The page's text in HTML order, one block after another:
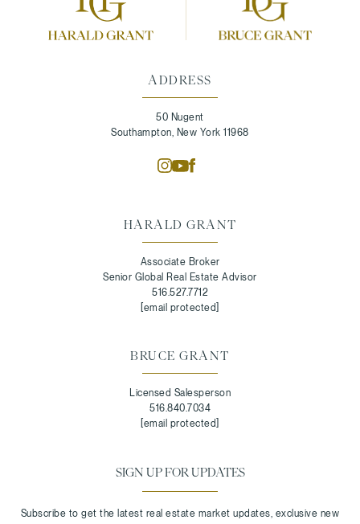
ADDRESS
50 Nugent
Southampton, New York 11968
HARALD GRANT
Associate Broker
Senior Global Real Estate Advisor
516.527.7712
[email protected]
BRUCE GRANT
Licensed Salesperson
516.840.7034
[email protected]
SIGN UP FOR UPDATES